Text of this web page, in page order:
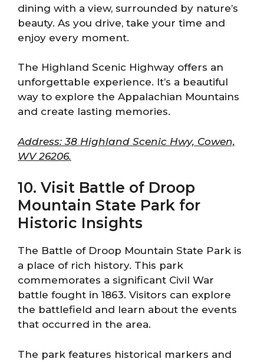
dining with a view, surrounded by nature’s
beauty. As you drive, take your time and
enjoy every moment.
The Highland Scenic Highway offers an
unforgettable experience. It’s a beautiful
way to explore the Appalachian Mountains
and create lasting memories.
Address: 38 Highland Scenic Hwy, Cowen,
WV 26206.
10. Visit Battle of Droop
Mountain State Park for
Historic Insights
The Battle of Droop Mountain State Park is
a place of rich history. This park
commemorates a significant Civil War
battle fought in 1863. Visitors can explore
the battlefield and learn about the events
that occurred in the area.
The park features historical markers and